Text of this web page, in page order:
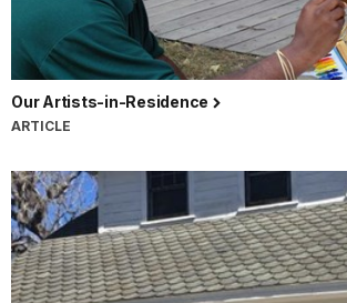
Our Artists-in-Residence
ARTICLE